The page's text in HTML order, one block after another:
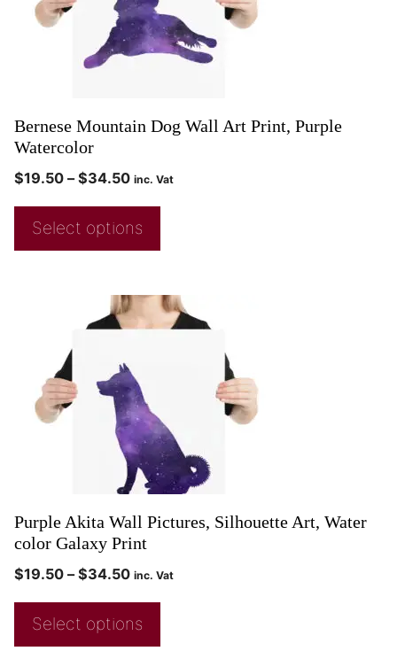
Bernese Mountain Dog Wall Art Print, Purple
Watercolor
$19.50 – $34.50 inc. Vat
Select options
Purple Akita Wall Pictures, Silhouette Art, Water
color Galaxy Print
$19.50 – $34.50 inc. Vat
Select options